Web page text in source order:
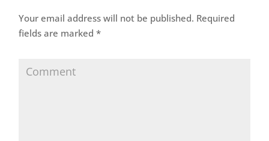
Your email address will not be published. Required
fields are marked*